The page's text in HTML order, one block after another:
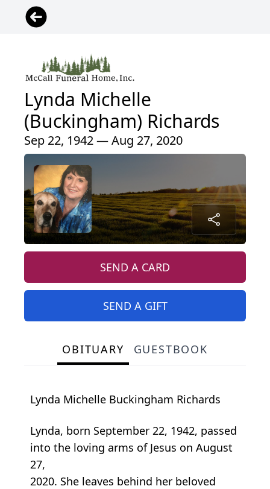
Lynda Michelle
(Buckingham) Richards
Sep 22, 1942 — Aug 27, 2020
SEND A CARD
SEND A GIFT
OBITUARY GUESTBOOK
Lynda Michelle Buckingham Richards
Lynda, born September 22, 1942, passed
into the loving arms of Jesus on August
27,
2020. She leaves behind her beloved